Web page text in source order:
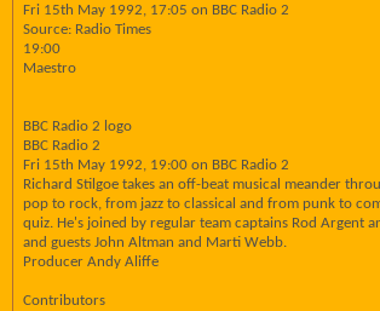
Fri 15th May 1992, 17:05 on BBC Radio 2
Source: Radio Times
19:00
Maestro
BBC Radio 2 logo
BBC Radio 2
Fri 15th May 1992, 19:00 on BBC Radio 2
Richard Stilgoe takes an off-beat musical meander
pop to rock, from jazz to classical and from punk to
quiz. He's joined by regular team captains Rod Argent
and guests John Altman and Marti Webb.
Producer Andy Aliffe
Contributors